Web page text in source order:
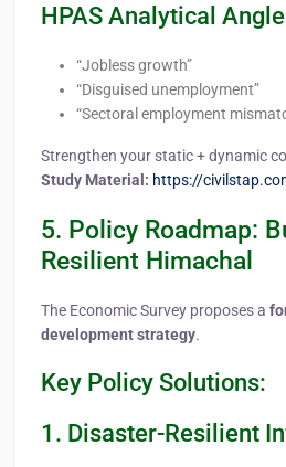
HPAS Analytical
“Jobless growth”
“Disguised unemployment”
“Sectoral employment
Strengthen your static + dynamic
Study Material: https://
5. Policy Roadmap:
Resilient Himachal
The Economic Survey proposes a
development strategy.
Key Policy Solutions:
1. Disaster-Resilient